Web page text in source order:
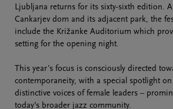
Ljubljana returns for its sixty-sixth edition.
Cankarjev dom and its adjacent park, the
include the Križanke Auditorium which
setting for the opening night.
This year's focus is consciously directed
contemporaneity, with a special spotlight
distinctive voices of female leaders –
today’s broader jazz community.